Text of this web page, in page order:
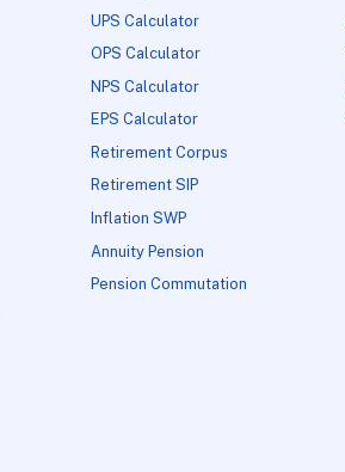
UPS Calculator
OPS Calculator
NPS Calculator
EPS Calculator
Retirement Corpus
Retirement SIP
Inflation SWP
Annuity Pension
Pension Commutation